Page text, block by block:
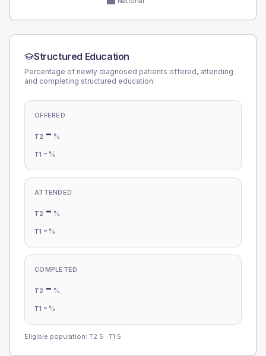
Structured Education
Percentage of newly diagnosed patients offered, attending
and completing structured education.
OFFERED
T2 - %
T1 - %
ATTENDED
T2 - %
T1 - %
COMPLETED
T2 - %
T1 - %
Eligible population: T2 5 · T1 5